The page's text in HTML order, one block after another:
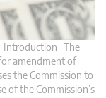
Introduction The
amendment of
the Commission to
of the Commission’s